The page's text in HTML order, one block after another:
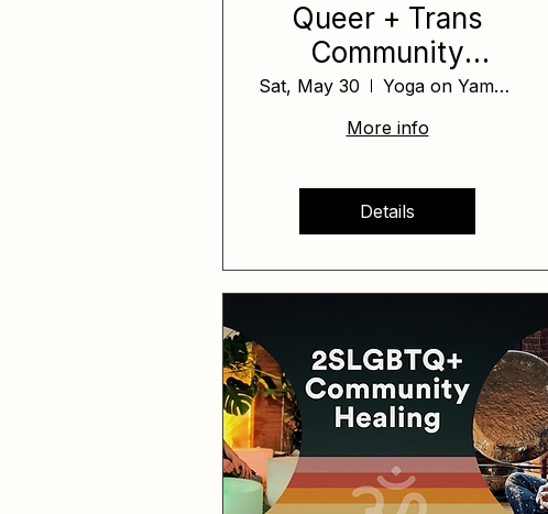
Queer + Trans
Community
Healing
Sat, May 30
Yoga on Yamhill
More info
Details